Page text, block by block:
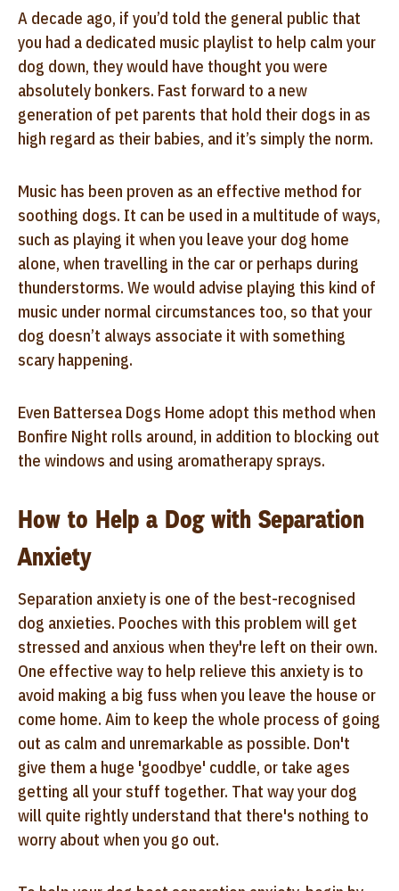
A decade ago, if you’d told the general public that
you had a dedicated music playlist to help calm your
dog down, they would have thought you were
absolutely bonkers. Fast forward to a new
generation of pet parents that hold their dogs in as
high regard as their babies, and it’s simply the norm.
Music has been proven as an effective method for
soothing dogs. It can be used in a multitude of ways,
such as playing it when you leave your dog home
alone, when travelling in the car or perhaps during
thunderstorms. We would advise playing this kind of
music under normal circumstances too, so that your
dog doesn’t always associate it with something
scary happening.
Even Battersea Dogs Home adopt this method when
Bonfire Night rolls around, in addition to blocking out
the windows and using aromatherapy sprays.
How to Help a Dog with Separation
Anxiety
Separation anxiety is one of the best-recognised
dog anxieties. Pooches with this problem will get
stressed and anxious when they're left on their own.
One effective way to help relieve this anxiety is to
avoid making a big fuss when you leave the house or
come home. Aim to keep the whole process of going
out as calm and unremarkable as possible. Don't
give them a huge 'goodbye' cuddle, or take ages
getting all your stuff together. That way your dog
will quite rightly understand that there's nothing to
worry about when you go out.